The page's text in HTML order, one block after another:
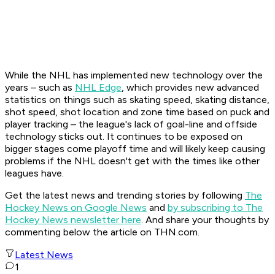
While the NHL has implemented new technology over the
years – such as NHL Edge, which provides new advanced
statistics on things such as skating speed, skating distance,
shot speed, shot location and zone time based on puck and
player tracking – the league's lack of goal-line and offside
technology sticks out. It continues to be exposed on
bigger stages come playoff time and will likely keep causing
problems if the NHL doesn't get with the times like other
leagues have.
Get the latest news and trending stories by following The
Hockey News on Google News and by subscribing to The
Hockey News newsletter here. And share your thoughts by
commenting below the article on THN.com.
Latest News
1